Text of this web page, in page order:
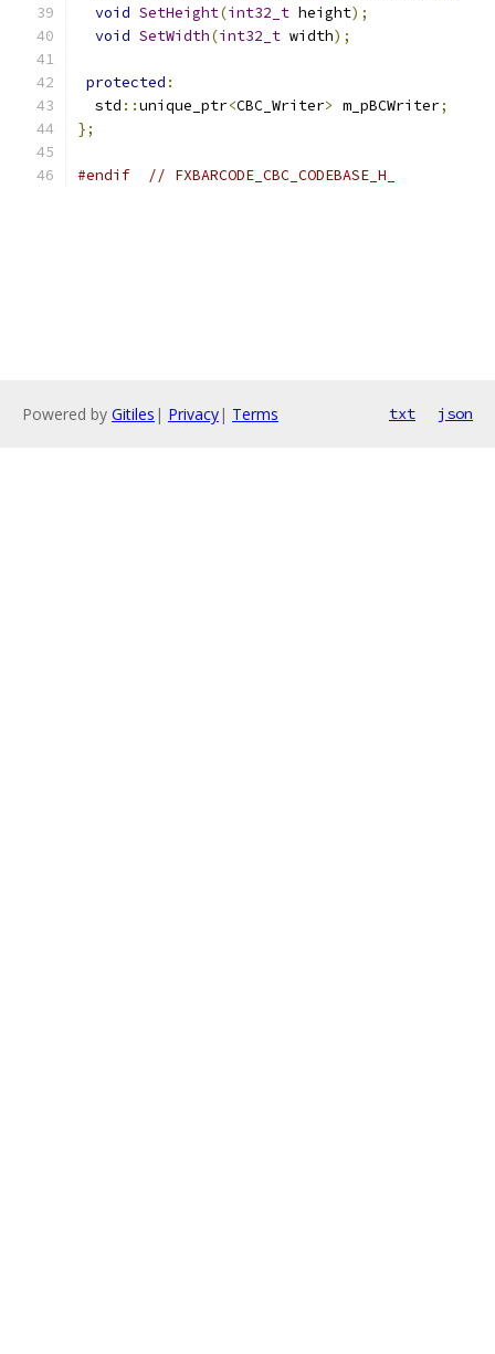
void SetHeight(int32_t height);
void SetWidth(int32_t width);
protected :
  std
::unique_ptr<CBC_Writer> m_pBCWriter;
};
#endif // FXBARCODE_CBC_CODEBASE_H_
Powered by Gitiles | Privacy| Terms txt json